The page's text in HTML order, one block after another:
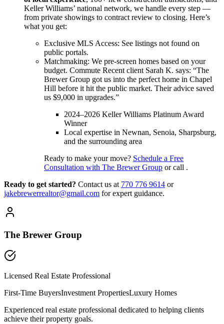
Keller Williams’ national network, we handle every step —
from private showings to contract review to closing. Here’s
what you get:
Exclusive MLS Access: See listings not found on
public portals.
Matchmaking: We pre-screen homes based on your
budget. Commute Recent client Sarah K. says: “The
Brewer Group got us into the perfect home in Chapel
Hill before it hit the public market. Their advice saved
us $9,000 in upgrades.”
2024–2026 Keller Williams Platinum Award
Winner
Local expertise in Newnan, Senoia, Sharpsburg,
and the surrounding area
Ready to make your move? Schedule a Free
Consultation with The Brewer Group or call .
Ready to get started? Contact us at 770 776 9614 or
jakebrewerrealtor@gmail.com for expert guidance.
The Brewer Group
Licensed Real Estate Professional
First-Time BuyersInvestment PropertiesLuxury Homes
Experienced real estate professional dedicated to helping clients
achieve their property goals.